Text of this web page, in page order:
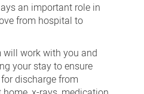
an important role in
from hospital to
will work with you and
your stay to ensure
discharge from